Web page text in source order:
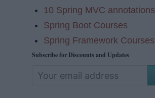
10 Spring MVC annotations
Spring Boot Courses
Spring Framework Courses
Subscribe for Discounts and Updates